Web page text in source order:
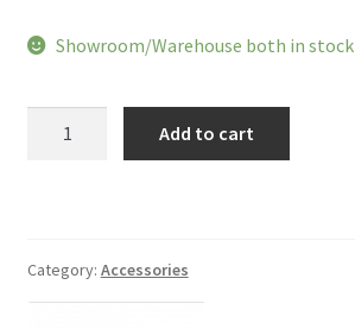
was:
$48.79.
is:
$38.99.
Showroom/Warehouse both in stock
Add to cart
Category: Accessories